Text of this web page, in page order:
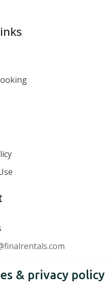
& privacy policy